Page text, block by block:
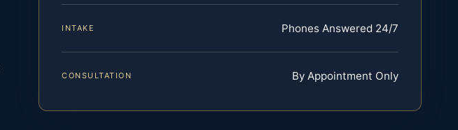
INTAKE Phones Answered 24/7
CONSULTATION By Appointment Only